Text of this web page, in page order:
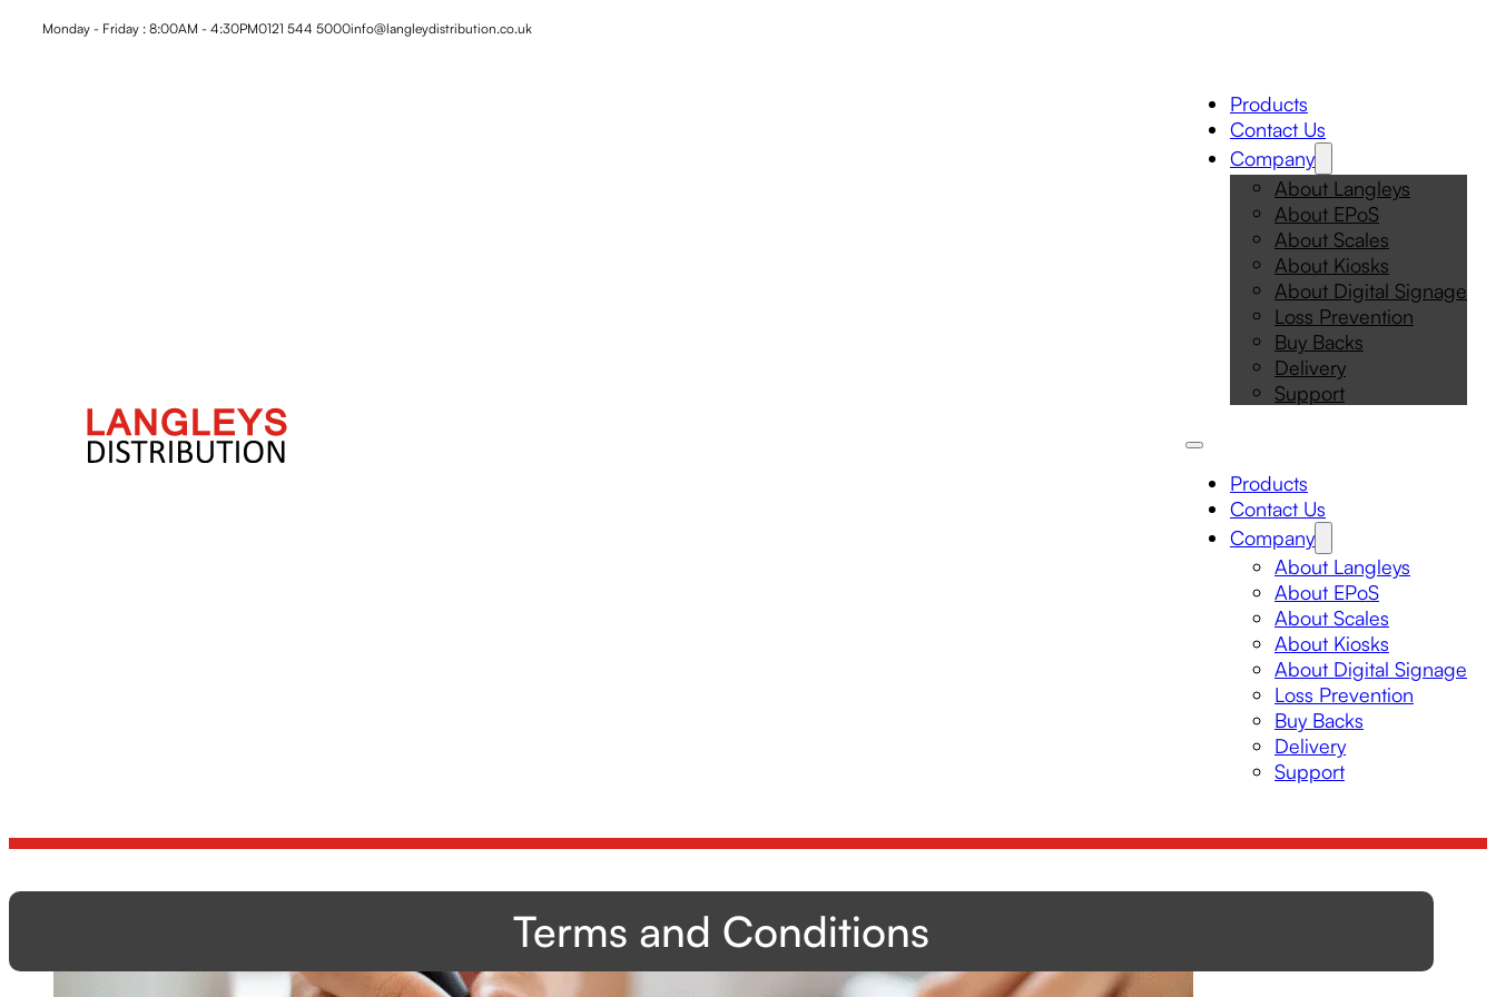
Monday - Friday : 8:00AM - 4:30PM0121 544 5000info@langleydistribution.co.uk
Products
Contact Us
Company
About Langleys
About EPoS
About Scales
About Kiosks
About Digital Signage
Loss Prevention
Buy Backs
Delivery
Support
Products
Contact Us
Company
About Langleys
About EPoS
About Scales
About Kiosks
About Digital Signage
Loss Prevention
Buy Backs
Delivery
Support
Terms and Conditions